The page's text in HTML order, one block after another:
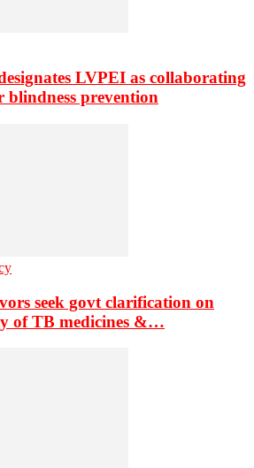
LVPEI as collaborating
blindness prevention
seek govt clarification on
of TB medicines &…